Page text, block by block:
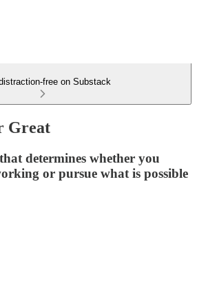
free on Substack
Great
determines whether you
or pursue what is possible